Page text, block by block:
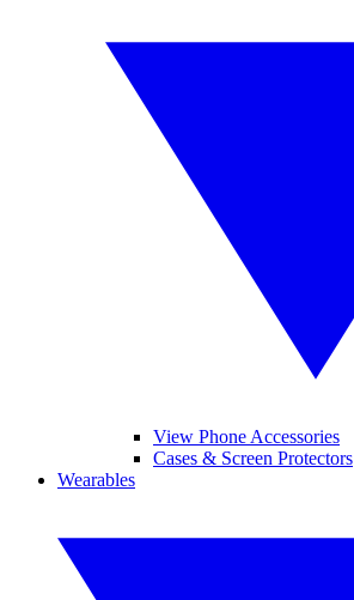
View Phone Accessories
Cases & Screen Protectors
Wearables